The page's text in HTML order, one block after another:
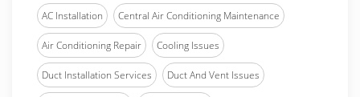
AC Installation Central Air Conditioning Maintenance
Air Conditioning Repair Cooling Issues
Duct Installation Services Duct And Vent Issues